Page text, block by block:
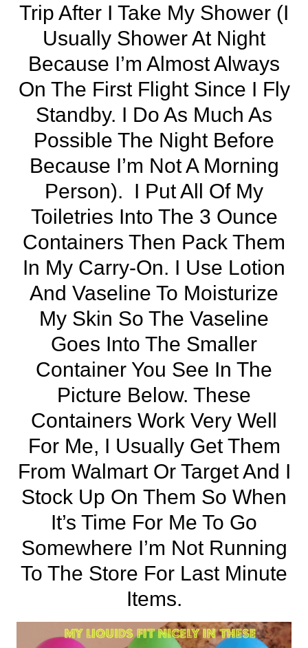
Trip After I Take My Shower (I
Usually Shower At Night
Because I’m Almost Always
On The First Flight Since I Fly
Standby. I Do As Much As
Possible The Night Before
Because I’m Not A Morning
Person). I Put All Of My
Toiletries Into The 3 Ounce
Containers Then Pack Them
In My Carry-On. I Use Lotion
And Vaseline To Moisturize
My Skin So The Vaseline
Goes Into The Smaller
Container You See In The
Picture Below. These
Containers Work Very Well
For Me, I Usually Get Them
From Walmart Or Target And I
Stock Up On Them So When
It’s Time For Me To Go
Somewhere I’m Not Running
To The Store For Last Minute
Items.